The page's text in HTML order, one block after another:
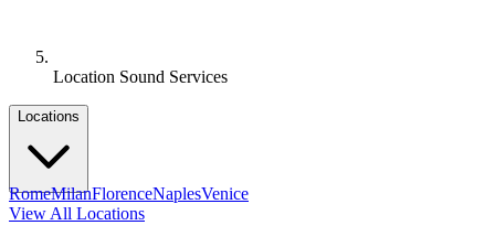
Location Sound Services
Locations
RomeMilanFlorenceNaplesVenice
View All Locations